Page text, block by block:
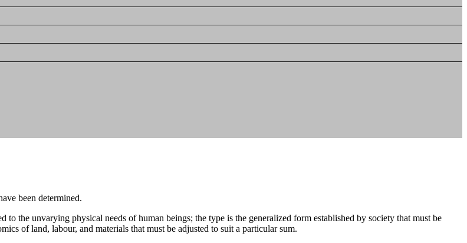
been determined.
the unvarying physical needs of human beings; the type is the generalized form established by society that must be
of land, labour, and materials that must be adjusted to suit a particular sum.